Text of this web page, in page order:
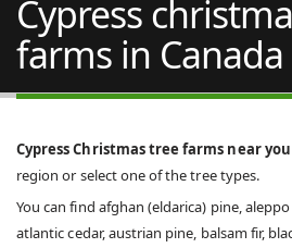
Cypress
farms in Canada
Cypress Christmas tree farms near
region or select one of the tree types.
You can find afghan (eldarica) pine,
atlantic cedar, austrian pine, balsam fir,